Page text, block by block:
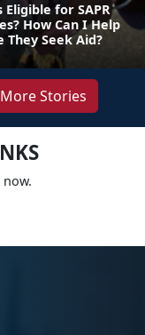
Eligible for SAPR
How Can I Help
They Seek Aid?
Stories